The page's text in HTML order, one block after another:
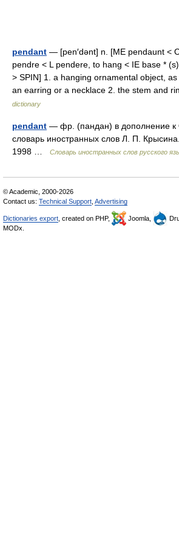
pendant — [pen′dənt] n. [ME pendaunt <
pendre < L pendere, to hang < IE base *
> SPIN] 1. a hanging ornamental object,
an earring or a necklace 2. the stem and
dictionary
pendant — фр. (пандан) в дополнение к
словарь иностранных слов Л. П.
1998 …
Словарь иностранных слов русского
© Academic, 2000-2026
Contact us: Technical Support Advertising
Dictionaries export , created on PHP, Joomla,
MODx.